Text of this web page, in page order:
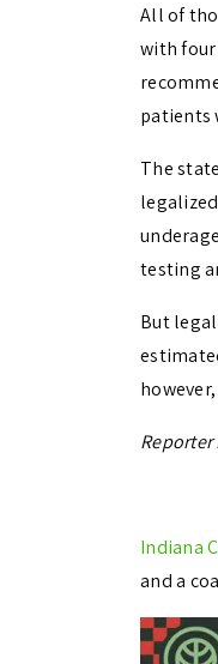
All of
with
patients
The
testing
But
Indiana
and a